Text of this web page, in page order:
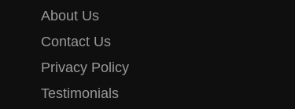
About Us
Contact Us
Privacy Policy
Testimonials